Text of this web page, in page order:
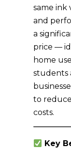
same ink
and
a
price —
home
students
to
costs.
Key